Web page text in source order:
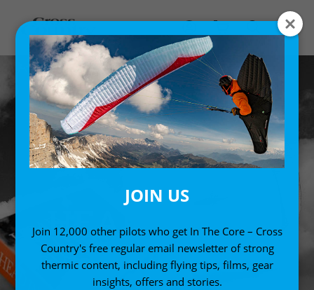
HEAD IN THE
CLOUDS
JOIN US
Join 12,000 other pilots who get In The Core – Cross
Country's free regular email newsletter of strong
thermic content, including flying tips, films, gear
insights, offers and stories.